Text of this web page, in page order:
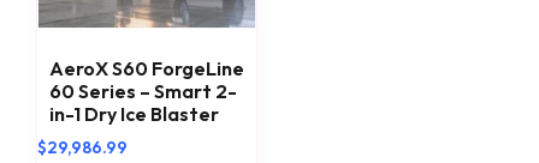
AeroX S60 ForgeLine
60 Series – Smart 2-
in-1 Dry Ice Blaster
$29,986.99